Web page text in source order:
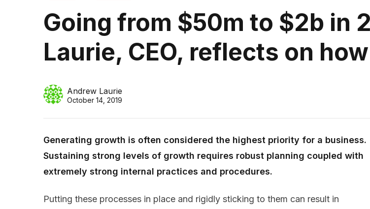
Going from $50m to $2b in
Laurie, CEO, reflects on
Andrew Laurie
October 14, 2019
Generating growth is often considered the highest priority for a business.
Sustaining strong levels of growth requires robust planning coupled with
extremely strong internal practices and procedures.
Putting these processes in place and rigidly sticking to them can result in